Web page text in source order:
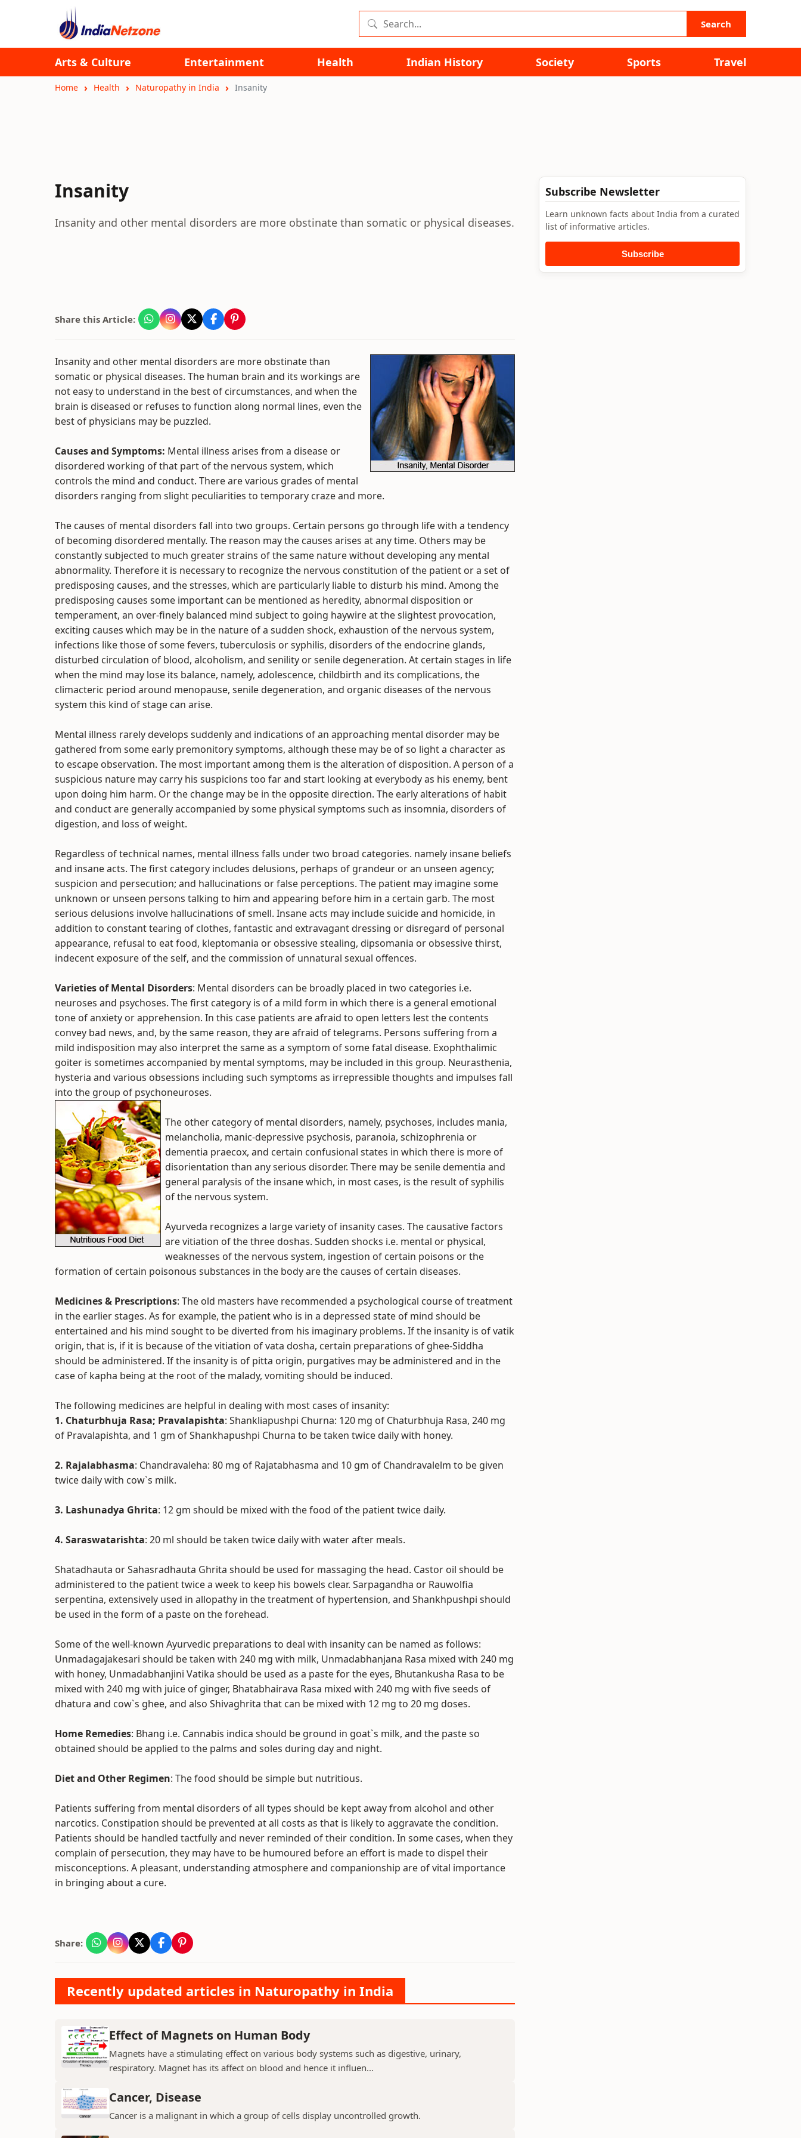
Search
Arts & Culture Entertainment Health Indian History Society Sports Travel
Home Health Naturopathy in India Insanity
Insanity
Insanity and other mental disorders are more obstinate than somatic or physical diseases.
Share this Article:
Insanity and other mental disorders are more obstinate than
somatic or physical diseases. The human brain and its workings are
not easy to understand in the best of circumstances, and when the
brain is diseased or refuses to function along normal lines, even the
best of physicians may be puzzled.
Causes and Symptoms: Mental illness arises from a disease or
disordered working of that part of the nervous system, which
controls the mind and conduct. There are various grades of mental
disorders ranging from slight peculiarities to temporary craze and more.
The causes of mental disorders fall into two groups. Certain persons go through life with a tendency
of becoming disordered mentally. The reason may the causes arises at any time. Others may be
constantly subjected to much greater strains of the same nature without developing any mental
abnormality. Therefore it is necessary to recognize the nervous constitution of the patient or a set of
predisposing causes, and the stresses, which are particularly liable to disturb his mind. Among the
predisposing causes some important can be mentioned as heredity, abnormal disposition or
temperament, an over-finely balanced mind subject to going haywire at the slightest provocation,
exciting causes which may be in the nature of a sudden shock, exhaustion of the nervous system,
infections like those of some fevers, tuberculosis or syphilis, disorders of the endocrine glands,
disturbed circulation of blood, alcoholism, and senility or senile degeneration. At certain stages in life
when the mind may lose its balance, namely, adolescence, childbirth and its complications, the
climacteric period around menopause, senile degeneration, and organic diseases of the nervous
system this kind of stage can arise.
Mental illness rarely develops suddenly and indications of an approaching mental disorder may be
gathered from some early premonitory symptoms, although these may be of so light a character as
to escape observation. The most important among them is the alteration of disposition. A person of a
suspicious nature may carry his suspicions too far and start looking at everybody as his enemy, bent
upon doing him harm. Or the change may be in the opposite direction. The early alterations of habit
and conduct are generally accompanied by some physical symptoms such as insomnia, disorders of
digestion, and loss of weight.
Regardless of technical names, mental illness falls under two broad categories. namely insane beliefs
and insane acts. The first category includes delusions, perhaps of grandeur or an unseen agency;
suspicion and persecution; and hallucinations or false perceptions. The patient may imagine some
unknown or unseen persons talking to him and appearing before him in a certain garb. The most
serious delusions involve hallucinations of smell. Insane acts may include suicide and homicide, in
addition to constant tearing of clothes, fantastic and extravagant dressing or disregard of personal
appearance, refusal to eat food, kleptomania or obsessive stealing, dipsomania or obsessive thirst,
indecent exposure of the self, and the commission of unnatural sexual offences.
Varieties of Mental Disorders: Mental disorders can be broadly placed in two categories i.e.
neuroses and psychoses. The first category is of a mild form in which there is a general emotional
tone of anxiety or apprehension. In this case patients are afraid to open letters lest the contents
convey bad news, and, by the same reason, they are afraid of telegrams. Persons suffering from a
mild indisposition may also interpret the same as a symptom of some fatal disease. Exophthalimic
goiter is sometimes accompanied by mental symptoms, may be included in this group. Neurasthenia,
hysteria and various obsessions including such symptoms as irrepressible thoughts and impulses fall
into the group of psychoneuroses.
The other category of mental disorders, namely, psychoses, includes mania,
melancholia, manic-depressive psychosis, paranoia, schizophrenia or
dementia praecox, and certain confusional states in which there is more of
disorientation than any serious disorder. There may be senile dementia and
general paralysis of the insane which, in most cases, is the result of syphilis
of the nervous system.
Ayurveda recognizes a large variety of insanity cases. The causative factors
are vitiation of the three doshas. Sudden shocks i.e. mental or physical,
weaknesses of the nervous system, ingestion of certain poisons or the
formation of certain poisonous substances in the body are the causes of certain diseases.
Medicines & Prescriptions: The old masters have recommended a psychological course of treatment
in the earlier stages. As for example, the patient who is in a depressed state of mind should be
entertained and his mind sought to be diverted from his imaginary problems. If the insanity is of vatik
origin, that is, if it is because of the vitiation of vata dosha, certain preparations of ghee-Siddha
should be administered. If the insanity is of pitta origin, purgatives may be administered and in the
case of kapha being at the root of the malady, vomiting should be induced.
The following medicines are helpful in dealing with most cases of insanity:
1. Chaturbhuja Rasa; Pravalapishta: Shankliapushpi Churna: 120 mg of Chaturbhuja Rasa, 240 mg
of Pravalapishta, and 1 gm of Shankhapushpi Churna to be taken twice daily with honey.
2. Rajalabhasma: Chandravaleha: 80 mg of Rajatabhasma and 10 gm of Chandravalelm to be given
twice daily with cow`s milk.
3. Lashunadya Ghrita: 12 gm should be mixed with the food of the patient twice daily.
4. Saraswatarishta: 20 ml should be taken twice daily with water after meals.
Shatadhauta or Sahasradhauta Ghrita should be used for massaging the head. Castor oil should be
administered to the patient twice a week to keep his bowels clear. Sarpagandha or Rauwolfia
serpentina, extensively used in allopathy in the treatment of hypertension, and Shankhpushpi should
be used in the form of a paste on the forehead.
Some of the well-known Ayurvedic preparations to deal with insanity can be named as follows:
Unmadagajakesari should be taken with 240 mg with milk, Unmadabhanjana Rasa mixed with 240 mg
with honey, Unmadabhanjini Vatika should be used as a paste for the eyes, Bhutankusha Rasa to be
mixed with 240 mg with juice of ginger, Bhatabhairava Rasa mixed with 240 mg with five seeds of
dhatura and cow`s ghee, and also Shivaghrita that can be mixed with 12 mg to 20 mg doses.
Home Remedies: Bhang i.e. Cannabis indica should be ground in goat`s milk, and the paste so
obtained should be applied to the palms and soles during day and night.
Diet and Other Regimen: The food should be simple but nutritious.
Patients suffering from mental disorders of all types should be kept away from alcohol and other
narcotics. Constipation should be prevented at all costs as that is likely to aggravate the condition.
Patients should be handled tactfully and never reminded of their condition. In some cases, when they
complain of persecution, they may have to be humoured before an effort is made to dispel their
misconceptions. A pleasant, understanding atmosphere and companionship are of vital importance
in bringing about a cure.
Share:
Recently updated articles in Naturopathy in India
Effect of Magnets on Human Body
Magnets have a stimulating effect on various body systems such as digestive, urinary,
respiratory. Magnet has its affect on blood and hence it influen...
Cancer, Disease
Cancer is a malignant in which a group of cells display uncontrolled growth.
Subscribe Newsletter
Learn unknown facts about India from a curated
list of informative articles.
Subscribe